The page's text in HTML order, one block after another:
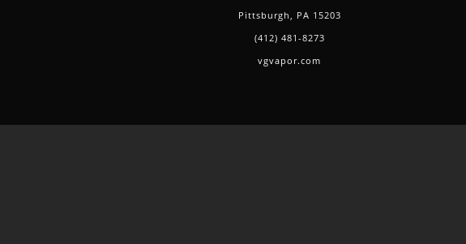
Pittsburgh, PA 15203
(412) 481-8273
vgvapor.com